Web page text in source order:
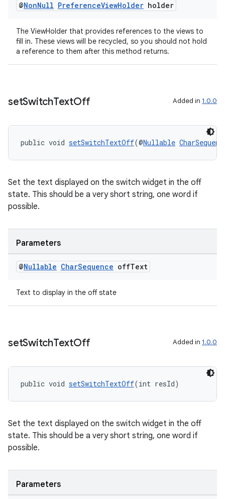
@NonNull PreferenceViewHolder holder
The ViewHolder that provides references to the views to
fill in. These views will be recycled, so you should not hold
a reference to them after this method returns.
setSwitchTextOff Added in 1.0.0
public void setSwitchTextOff(@Nullable
Set the text displayed on the switch widget in the off
state. This should be a very short string, one word if
possible.
Parameters
@Nullable CharSequence offText
Text to display in the off state
setSwitchTextOff Added in 1.0.0
public void setSwitchTextOff(int resId)
Set the text displayed on the switch widget in the off
state. This should be a very short string, one word if
possible.
Parameters